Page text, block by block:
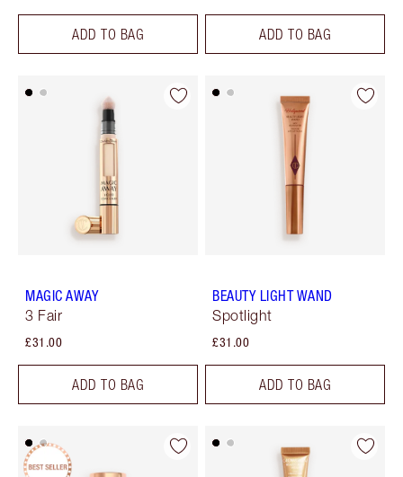
ADD TO BAG ADD TO BAG
MAGIC AWAY
3 Fair
£31.00
ADD TO BAG
BEAUTY LIGHT WAND
Spotlight
£31.00
ADD TO BAG